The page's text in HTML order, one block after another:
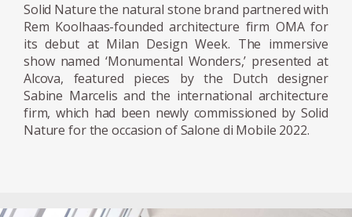
be adjusted from sheer transparency to
milky or solid opaque finishes. Working in
collaboration with industry specialists,
Marcelis intervenes in the manufacturing
processes using material research and
experimentation to achieve new and
surprising visual effects, applying a strong
Solid Nature the natural stone brand partnered with
Rem Koolhaas-founded architecture firm OMA for
its debut at Milan Design Week. The immersive
show named ‘Monumental Wonders,’ presented at
Alcova, featured pieces by the Dutch designer
Sabine Marcelis and the international architecture
firm, which had been newly commissioned by Solid
Nature for the occasion of Salone di Mobile 2022.